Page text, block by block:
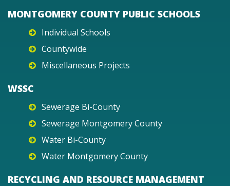
MONTGOMERY COUNTY PUBLIC SCHOOLS
Individual Schools
Countywide
Miscellaneous Projects
WSSC
Sewerage Bi-County
Sewerage Montgomery County
Water Bi-County
Water Montgomery County
RECYCLING AND RESOURCE MANAGEMENT